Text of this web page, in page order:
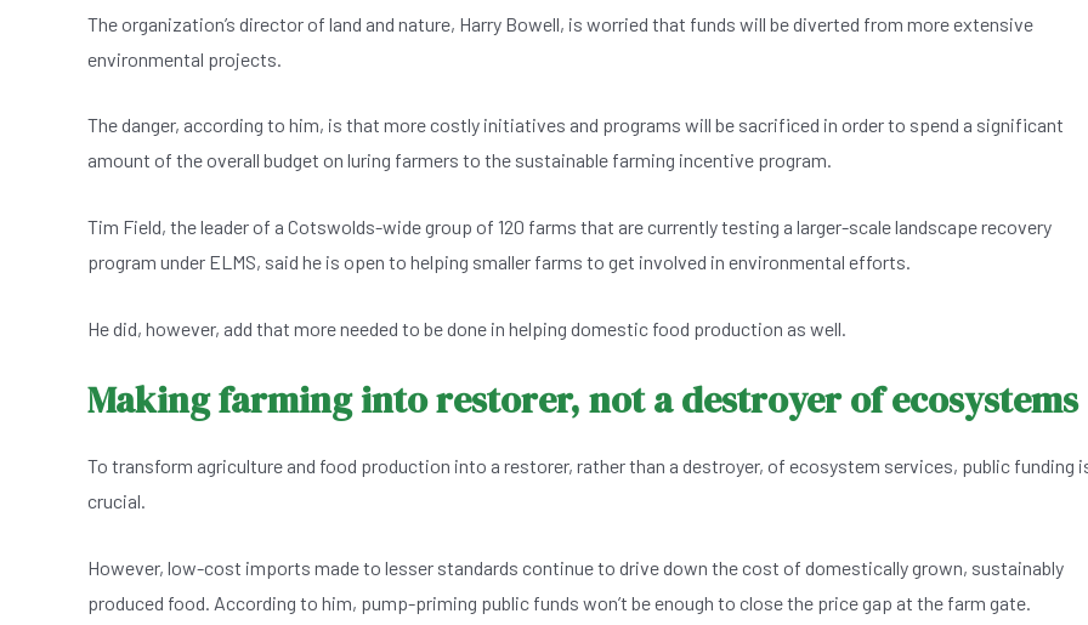
The organization’s director of land and nature, Harry Bowell, is worried that funds will be diverted from more extensive
environmental projects.
The danger, according to him, is that more costly initiatives and programs will be sacrificed in order to spend a significant
amount of the overall budget on luring farmers to the sustainable farming incentive program.
Tim Field, the leader of a Cotswolds-wide group of 120 farms that are currently testing a larger-scale landscape recovery
program under ELMS, said he is open to helping smaller farms to get involved in environmental efforts.
He did, however, add that more needed to be done in helping domestic food production as well.
Making farming into restorer, not a destroyer of ecosystems
To transform agriculture and food production into a restorer, rather than a destroyer, of ecosystem services, public funding
crucial.
However, low-cost imports made to lesser standards continue to drive down the cost of domestically grown, sustainably
produced food. According to him, pump-priming public funds won’t be enough to close the price gap at the farm gate.